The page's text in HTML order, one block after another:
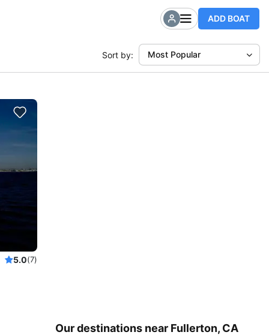
ADD BOAT
Sort by: Most Popular
5.0(7)
Our destinations near Fullerton, CA